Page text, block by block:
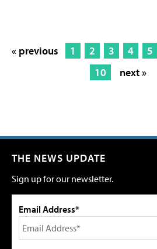
« previous 1 2 3 4 5
10
next »
THE NEWS UPDATE
Sign up for our newsletter.
Email Address*